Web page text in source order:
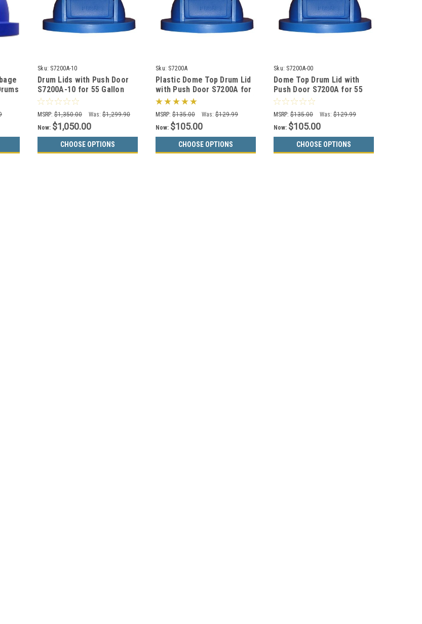
Sku: S7200A-10
Drum Lids with Push Door
S7200A-10 for 55 Gallon
Drums CASE of 10 (13
MSRP: $1,350.00 Was: $1,299.90
Now: $1,050.00
CHOOSE OPTIONS
Sku: S7200A
Plastic Dome Top Drum Lid
with Push Door S7200A for
55 Gallon Drums (13 Colors)
MSRP: $135.00 Was: $129.99
Now: $105.00
CHOOSE OPTIONS
Sku: S7200A-00
Dome Top Drum Lid with
Push Door S7200A for 55
Gallon Drums (13 Color
MSRP: $135.00 Was: $129.99
Now: $105.00
CHOOSE OPTIONS